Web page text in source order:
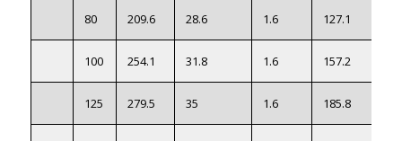
80 209.6 28.6 1.6 127.1
100 254.1 31.8 1.6 157.2
125 279.5 35 1.6 185.8